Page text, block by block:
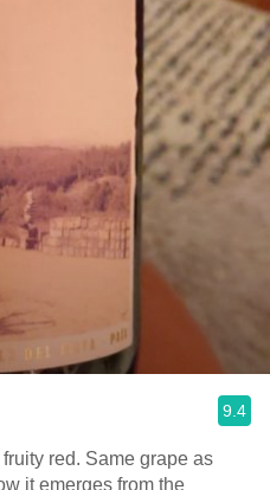
9.4
red. Same grape as
it emerges from the